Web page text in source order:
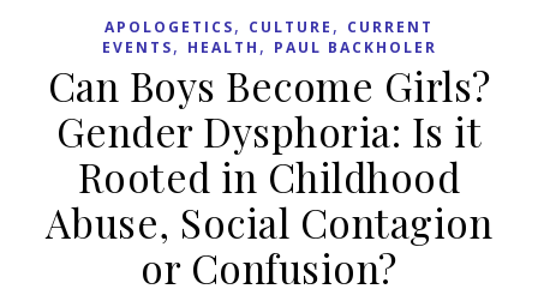
APOLOGETICS, CULTURE , CURRENT
EVENTS, HEALTH , PAUL BACKHOLER
Can Boys Become Girls?
Gender Dysphoria: Is it
Rooted in Childhood
Abuse, Social Contagion
or Confusion?